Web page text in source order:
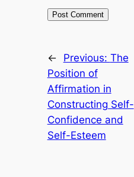
← Previous: The
Position of
Affirmation in
Constructing Self-
Confidence and
Self-Esteem